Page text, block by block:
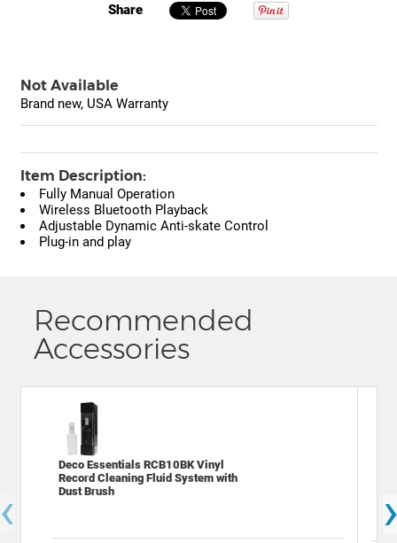
Share
Not Available
Brand new, USA Warranty
Item Description:
Fully Manual Operation
Wireless Bluetooth Playback
Adjustable Dynamic Anti-skate Control
Plug-in and play
Recommended
Accessories
Deco Essentials RCB10BK Vinyl
Record Cleaning Fluid System with
Dust Brush